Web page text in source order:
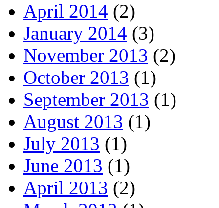
April 2014 (2)
January 2014 (3)
November 2013 (2)
October 2013 (1)
September 2013 (1)
August 2013 (1)
July 2013 (1)
June 2013 (1)
April 2013 (2)